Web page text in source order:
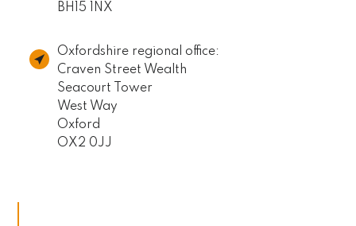
BH15 1NX
Oxfordshire regional office:
Craven Street Wealth
Seacourt Tower
West Way
Oxford
OX2 0JJ